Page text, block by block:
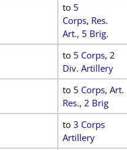
to 5
Corps, Res.
Art., 5 Brig.
to 5 Corps, 2
Div. Artillery
to 5 Corps, Art.
Res., 2 Brig
to 3 Corps
Artillery